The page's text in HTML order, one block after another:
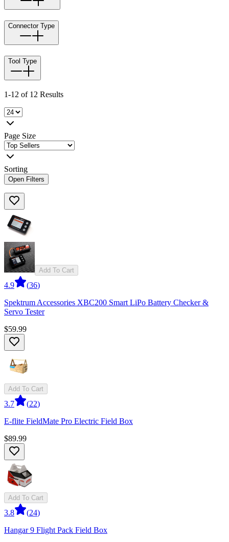
Connector Type
Tool Type
1-12 of 12 Results
Page Size
Sorting
Open Filters
Add To Cart
4.9 (36)
Spektrum Accessories XBC200 Smart LiPo Battery Checker &
Servo Tester
$59.99
Add To Cart
3.7 (22)
E-flite FieldMate Pro Electric Field Box
$89.99
Add To Cart
3.8 (24)
Hangar 9 Flight Pack Field Box